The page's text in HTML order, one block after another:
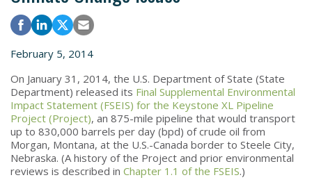
February 5, 2014
On January 31, 2014, the U.S. Department of State (State
Department) released its Final Supplemental Environmental
Impact Statement (FSEIS) for the Keystone XL Pipeline
Project (Project), an 875-mile pipeline that would transport
up to 830,000 barrels per day (bpd) of crude oil from
Morgan, Montana, at the U.S.-Canada border to Steele City,
Nebraska. (A history of the Project and prior environmental
reviews is described in Chapter 1.1 of the FSEIS.)